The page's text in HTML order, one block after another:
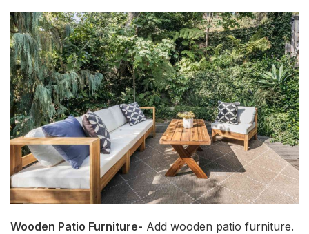
Wooden Patio Furniture- Add wooden patio furniture.